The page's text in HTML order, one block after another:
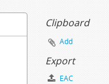
Clipboard
Add
Export
EAC